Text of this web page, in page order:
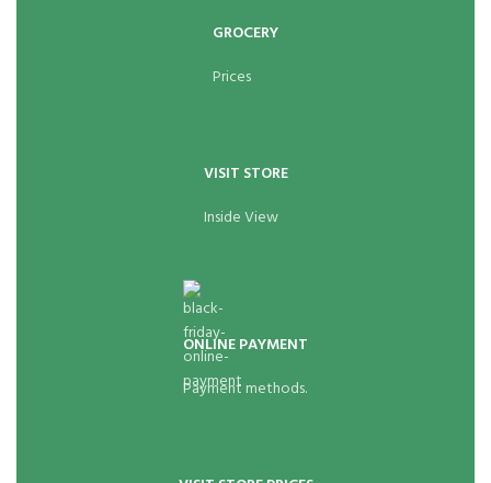
GROCERY
Prices
VISIT STORE
Inside View
ONLINE PAYMENT
Payment methods.